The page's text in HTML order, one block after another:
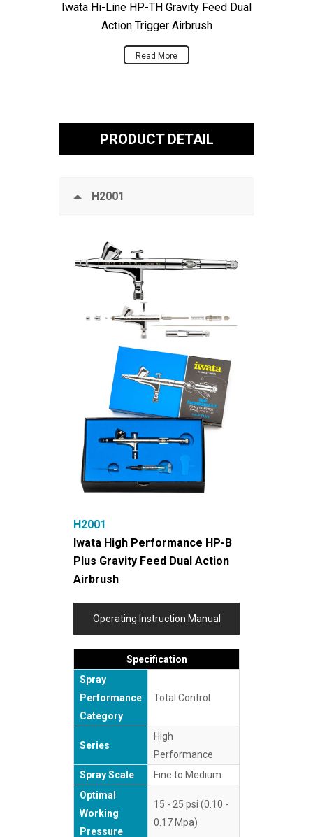
Iwata Hi-Line HP-TH Gravity Feed Dual
Action Trigger Airbrush
Read More
PRODUCT DETAIL
H2001
H2001
Iwata High Performance HP-B
Plus Gravity Feed Dual Action
Airbrush
Operating Instruction Manual
Specification
Spray
Performance
Category
Total Control
Series
High
Performance
Spray Scale
Fine to Medium
Optimal
Working
Pressure
15 - 25 psi (0.10 -
0.17 Mpa)